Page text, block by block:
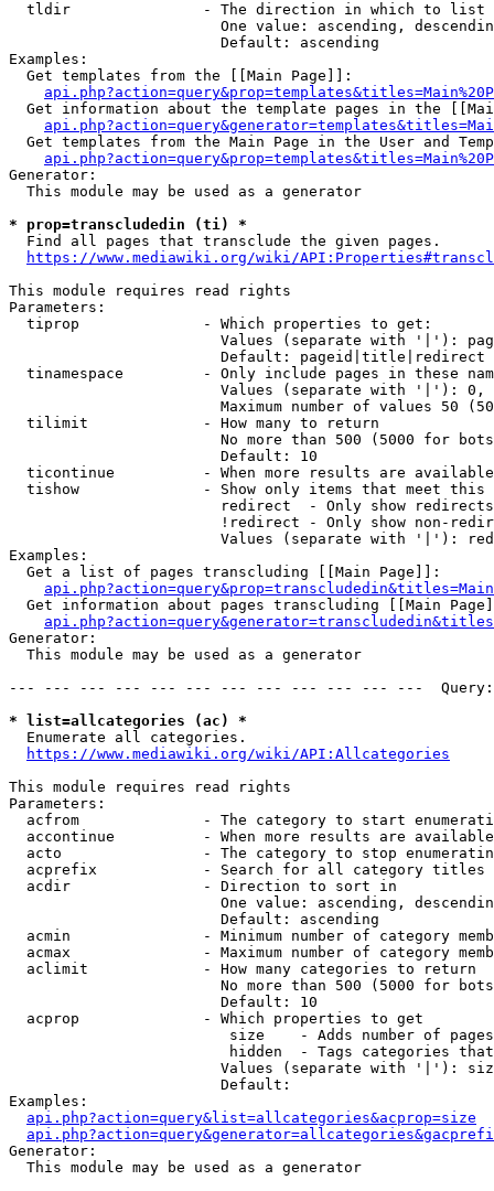
  tldir               - The direction in which to list
One value: ascending,
                        Default: ascending
Examples:
  Get templates from the [[Main Page]]:
Get information about the template pages in the
Get templates from the Main Page in the User and
Generator:
  This module may be used as a generator
* prop=transcludedin (ti) *
  Find all pages that transclude the given pages.
https://www.mediawiki.org/wiki/
This module requires read rights
Parameters:
  tiprop              - Which properties to get:
Values (separate with '|'):
                        Default: pageid|title|redirect
tinamespace         - Only include pages in these
Values (separate with '|'):
Maximum number of values 50
  tilimit             - How many to return
No more than 500 (5000 for
                        Default: 10
ticontinue          - When more results are
tishow              - Show only items that meet this
                        redirect  - Only show redirects
!redirect - Only show non-
Values (separate with '|'):
Examples:
  Get a list of pages transcluding [[Main Page]]:
Get information about pages transcluding [[Main
Generator:
  This module may be used as a generator
--- --- --- --- --- --- --- --- --- --- --- ---
* list=allcategories (ac) *
  Enumerate all categories.
https://www.mediawiki.org/wiki/API:Allcategories
This module requires read rights
Parameters:
acfrom              - The category to start
accontinue          - When more results are
acto                - The category to stop
acprefix            - Search for all category titles
  acdir               - Direction to sort in
One value: ascending,
                        Default: ascending
acmin               - Minimum number of category
acmax               - Maximum number of category
  aclimit             - How many categories to return
No more than 500 (5000 for
                        Default: 10
  acprop              - Which properties to get
size    - Adds number of
hidden  - Tags categories
Values (separate with '|'):
                        Default:
Examples:
api.php?action=query&list=allcategories&acprop=size
Generator:
  This module may be used as a generator